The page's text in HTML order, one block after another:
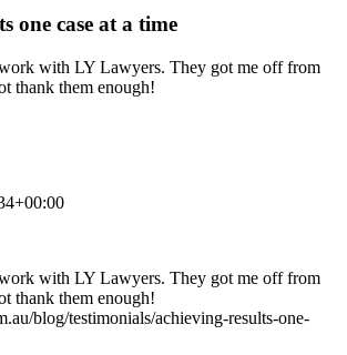
one case at a time
with LY Lawyers. They got me off from
thank them enough!
with LY Lawyers. They got me off from
thank them enough!
blog/testimonials/achieving-results-one-